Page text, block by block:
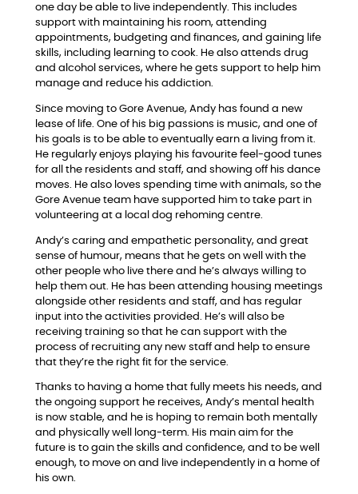
one day be able to live independently. This includes
support with maintaining his room, attending
appointments, budgeting and finances, and gaining life
skills, including learning to cook. He also attends drug
and alcohol services, where he gets support to help him
manage and reduce his addiction.
Since moving to Gore Avenue, Andy has found a new
lease of life. One of his big passions is music, and one of
his goals is to be able to eventually earn a living from it.
He regularly enjoys playing his favourite feel-good tunes
for all the residents and staff, and showing off his dance
moves. He also loves spending time with animals, so the
Gore Avenue team have supported him to take part in
volunteering at a local dog rehoming centre.
Andy’s caring and empathetic personality, and great
sense of humour, means that he gets on well with the
other people who live there and he’s always willing to
help them out. He has been attending housing meetings
alongside other residents and staff, and has regular
input into the activities provided. He’s will also be
receiving training so that he can support with the
process of recruiting any new staff and help to ensure
that they’re the right fit for the service.
Thanks to having a home that fully meets his needs, and
the ongoing support he receives, Andy’s mental health
is now stable, and he is hoping to remain both mentally
and physically well long-term. His main aim for the
future is to gain the skills and confidence, and to be well
enough, to move on and live independently in a home of
his own.